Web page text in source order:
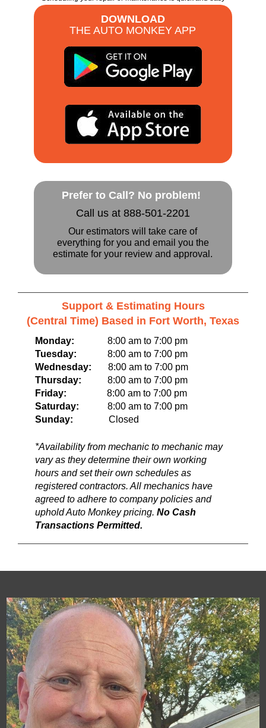
DOWNLOAD
THE AUTO MONKEY APP
Prefer to Call? No problem!
Call us at 888-501-2201
Our estimators will take care of
everything for you and email you the
estimate for your review and approval.
Support & Estimating Hours
(Central Time) Based in Fort Worth, Texas
Monday: 8:00 am to 7:00 pm
Tuesday:8:00 am to 7:00 pm
Wednesday: 8:00 am to 7:00 pm
Thursday: 8:00 am to 7:00 pm
Friday:8:00 am to 7:00 pm
Saturday: 8:00 am to 7:00 pm
Sunday: Closed
*Availability from mechanic to mechanic may
vary as they determine their own working
hours and set their own schedules as
registered contractors. All mechanics have
agreed to adhere to company policies and
uphold Auto Monkey pricing.No Cash
Transactions Permitted.